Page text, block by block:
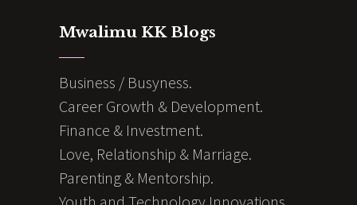
Mwalimu KK Blogs
Business / Busyness.
Career Growth & Development.
Finance & Investment.
Love, Relationship & Marriage.
Parenting & Mentorship.